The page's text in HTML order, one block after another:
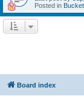
Posted in
Board index